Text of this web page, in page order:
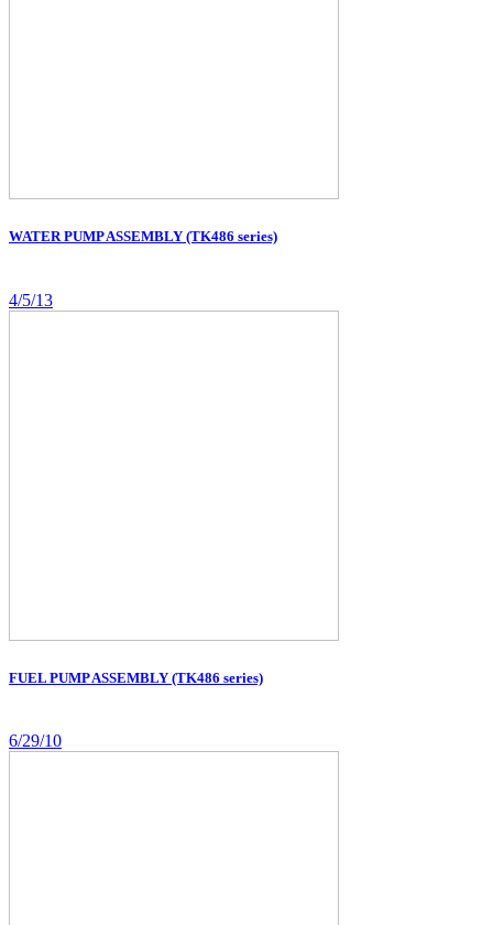
WATER PUMP ASSEMBLY (TK486 series)
4/5/13
FUEL PUMP ASSEMBLY (TK486 series)
6/29/10